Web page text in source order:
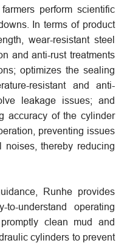
perform scientific
In terms of product
wear-resistant steel
and anti-rust treatments
optimizes the sealing
resistant and anti-
leakage issues; and
accuracy of the cylinder
preventing issues
thereby reducing
Runhe provides
understand operating
clean mud and
cylinders to prevent